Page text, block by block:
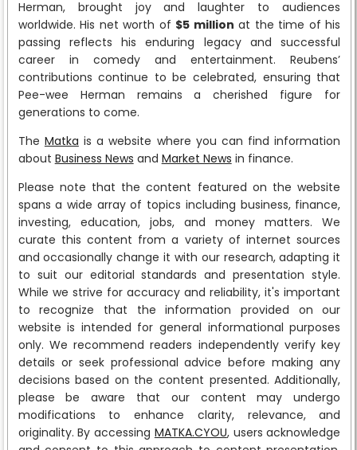
Herman, brought joy and laughter to audiences
worldwide. His net worth of $5 million at the time of his
passing reflects his enduring legacy and successful
career in comedy and entertainment. Reubens’
contributions continue to be celebrated, ensuring that
Pee-wee Herman remains a cherished figure for
generations to come.
The Matka is a website where you can find information
about Business News and Market News in finance.
Please note that the content featured on the website
spans a wide array of topics including business, finance,
investing, education, jobs, and money matters. We
curate this content from a variety of internet sources
and occasionally change it with our research, adapting it
to suit our editorial standards and presentation style.
While we strive for accuracy and reliability, it's important
to recognize that the information provided on our
website is intended for general informational purposes
only. We recommend readers independently verify key
details or seek professional advice before making any
decisions based on the content presented. Additionally,
please be aware that our content may undergo
modifications to enhance clarity, relevance, and
originality. By accessing MATKA.CYOU, users acknowledge